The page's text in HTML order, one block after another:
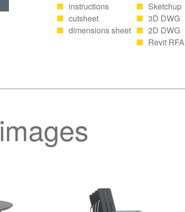
instructions
cutsheet
dimensions sheet
Sketchup
3D DWG
2D DWG
Revit RFA
images